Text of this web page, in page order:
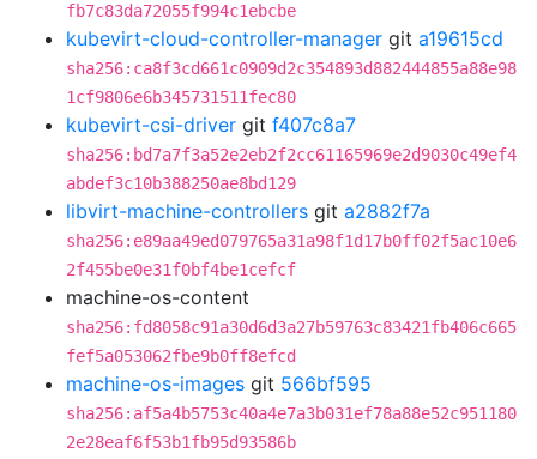
fb7c83da72055f994c1ebcbe
kubevirt-cloud-controller-manager git a19615cd
sha256:ca8f3cd661c0909d2c354893d882444855a88e98
1cf9806e6b345731511fec80
kubevirt-csi-driver git f407c8a7
sha256:bd7a7f3a52e2eb2f2cc61165969e2d9030c49ef4
abdef3c10b388250ae8bd129
libvirt-machine-controllers git a2882f7a
sha256:e89aa49ed079765a31a98f1d17b0ff02f5ac10e6
2f455be0e31f0bf4be1cefcf
machine-os-content
sha256:fd8058c91a30d6d3a27b59763c83421fb406c665
fef5a053062fbe9b0ff8efcd
machine-os-images git 566bf595
sha256:af5a4b5753c40a4e7a3b031ef78a88e52c951180
2e28eaf6f53b1fb95d93586b